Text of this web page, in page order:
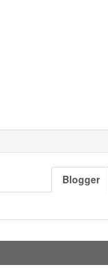
Blogger